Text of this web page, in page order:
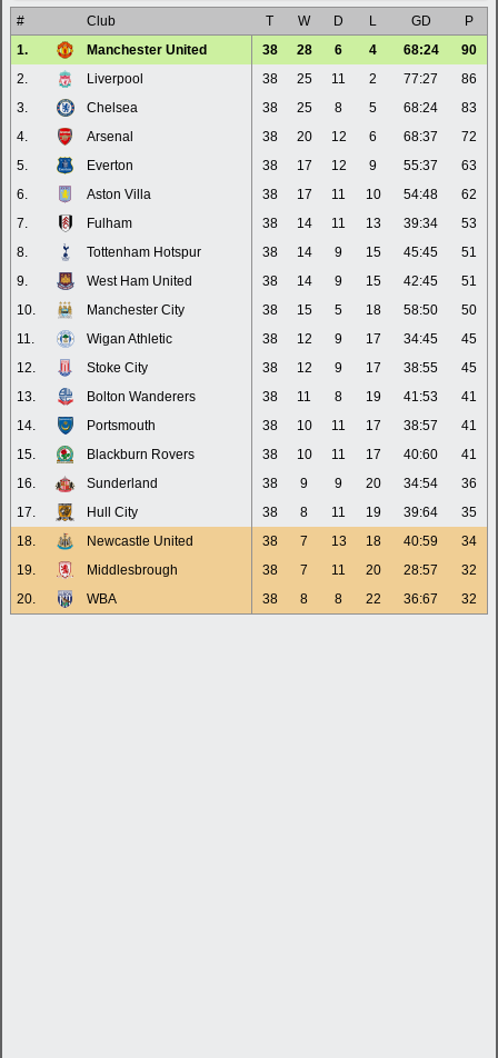
# Club T W D L GD
P
1.
Manchester United 38 28 6 4 68:24
90
2.
Liverpool 38 25 11 2 77:27
86
3.
Chelsea 38 25 8 5 68:24
83
4.
Arsenal 38 20 12 6 68:37
72
5.
Everton 38 17 12 9 55:37
63
6.
Aston Villa 38 17 11 10 54:48
62
7.
Fulham 38 14 11 13 39:34
53
8.
Tottenham Hotspur 38 14 9 15 45:45
51
9.
West Ham United 38 14 9 15 42:45
51
10.
Manchester City 38 15 5 18 58:50
50
11.
Wigan Athletic 38 12 9 17 34:45
45
12.
Stoke City 38 12 9 17 38:55
45
13.
Bolton Wanderers 38 11 8 19 41:53
41
14.
Portsmouth 38 10 11 17 38:57
41
15.
Blackburn Rovers 38 10 11 17 40:60
41
16.
Sunderland 38 9 9 20 34:54
36
17.
Hull City 38 8 11 19 39:64
35
18.
Newcastle United 38 7 13 18 40:59
34
19.
Middlesbrough 38 7 11 20 28:57
32
20.
WBA 38 8 8 22 36:67 32